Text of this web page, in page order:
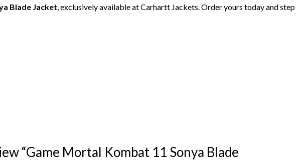
Blade Jacket , exclusively available at Carhartt Jackets. Order yours today and step
“Game Mortal Kombat 11 Sonya Blade